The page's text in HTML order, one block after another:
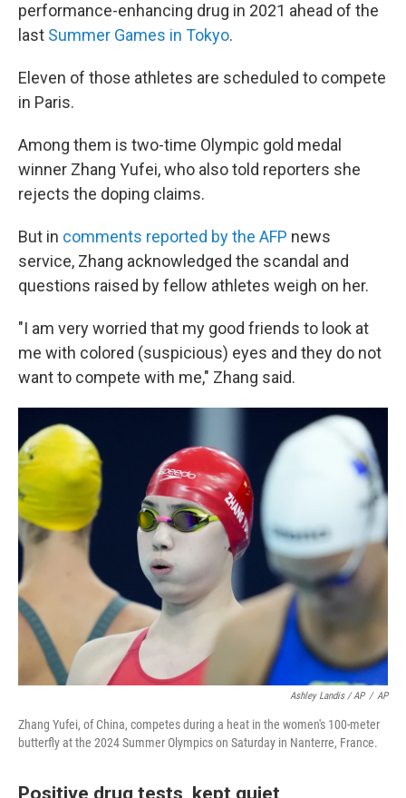
performance-enhancing drug in 2021 ahead of the
last Summer Games in Tokyo.
Eleven of those athletes are scheduled to compete
in Paris.
Among them is two-time Olympic gold medal
winner Zhang Yufei, who also told reporters she
rejects the doping claims.
But in comments reported by the AFP news
service, Zhang acknowledged the scandal and
questions raised by fellow athletes weigh on her.
"I am very worried that my good friends to look at
me with colored (suspicious) eyes and they do not
want to compete with me," Zhang said.
Ashley Landis / AP / AP
Zhang Yufei, of China, competes during a heat in the women's 100-meter
butterfly at the 2024 Summer Olympics on Saturday in Nanterre, France.
Positive drug tests, kept quiet